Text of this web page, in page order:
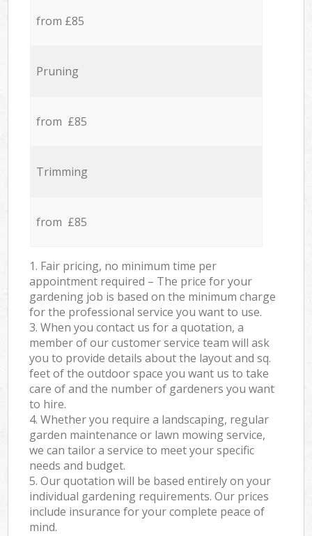
from £85
Pruning
from £85
Trimming
from £85
1. Fair pricing, no minimum time per
appointment required – The price for your
gardening job is based on the minimum charge
for the professional service you want to use.
3. When you contact us for a quotation, a
member of our customer service team will ask
you to provide details about the layout and sq.
feet of the outdoor space you want us to take
care of and the number of gardeners you want
to hire.
4. Whether you require a landscaping, regular
garden maintenance or lawn mowing service,
we can tailor a service to meet your specific
needs and budget.
5. Our quotation will be based entirely on your
individual gardening requirements. Our prices
include insurance for your complete peace of
mind.